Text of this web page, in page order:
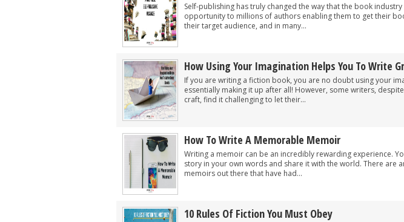
Self-publishing has truly changed the way that the book
opportunity to millions of authors enabling them to get their
their target audience, and in many...
How Using Your Imagination Helps You To Write
If you are writing a fiction book, you are no doubt using your
essentially making it up after all! However, some writers,
craft, find it challenging to let their...
How To Write A Memorable Memoir
Writing a memoir can be an incredibly rewarding experience.
story in your own words and share it with the world. There are
memoirs out there that have had...
10 Rules Of Fiction You Must Obey